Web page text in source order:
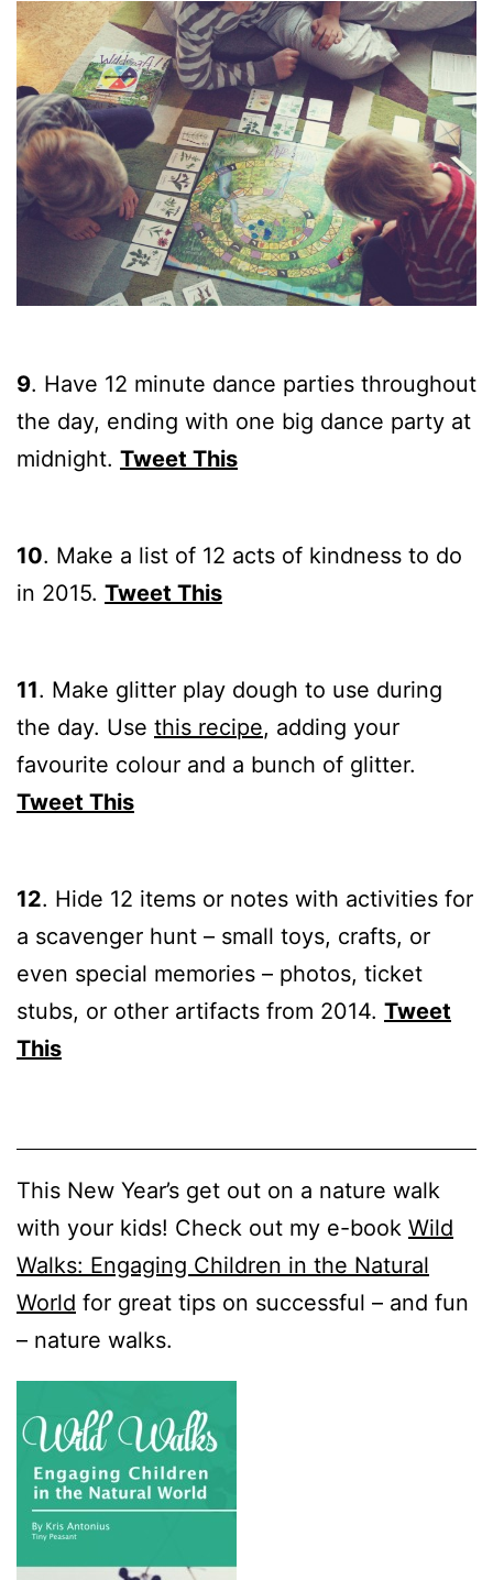
9. Have 12 minute dance parties throughout
the day, ending with one big dance party at
midnight. Tweet This
10. Make a list of 12 acts of kindness to do
in 2015. Tweet This
11. Make glitter play dough to use during
the day. Use this recipe, adding your
favourite colour and a bunch of glitter.
Tweet This
12. Hide 12 items or notes with activities for
a scavenger hunt – small toys, crafts, or
even special memories – photos, ticket
stubs, or other artifacts from 2014. Tweet
This
This New Year’s get out on a nature walk
with your kids! Check out my e-book Wild
Walks: Engaging Children in the Natural
World for great tips on successful – and fun
– nature walks.